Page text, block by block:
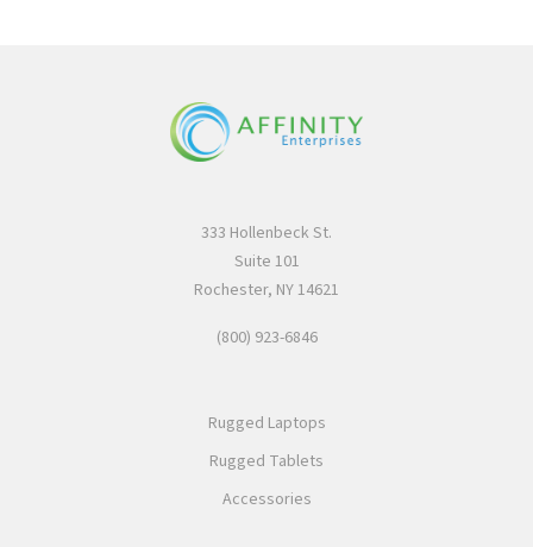
333 Hollenbeck St.
Suite 101
Rochester, NY 14621
(800) 923-6846
Rugged Laptops
Rugged Tablets
Accessories